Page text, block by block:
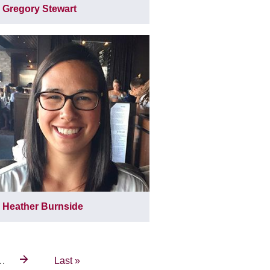
Gregory Stewart
Heather Burnside
Last
Last »